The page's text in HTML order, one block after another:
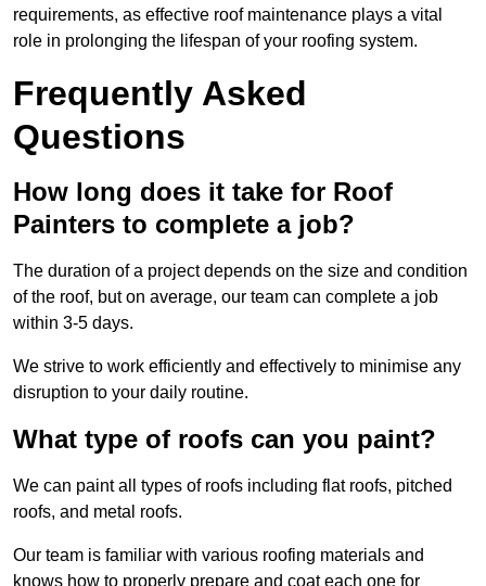
requirements, as effective roof maintenance plays a vital
role in prolonging the lifespan of your roofing system.
Frequently Asked
Questions
How long does it take for Roof
Painters to complete a job?
The duration of a project depends on the size and condition
of the roof, but on average, our team can complete a job
within 3-5 days.
We strive to work efficiently and effectively to minimise any
disruption to your daily routine.
What type of roofs can you paint?
We can paint all types of roofs including flat roofs, pitched
roofs, and metal roofs.
Our team is familiar with various roofing materials and
knows how to properly prepare and coat each one for